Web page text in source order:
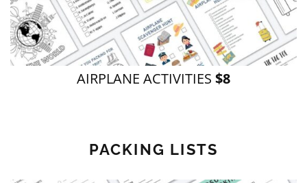
AIRPLANE ACTIVITIES $8
PACKING LISTS